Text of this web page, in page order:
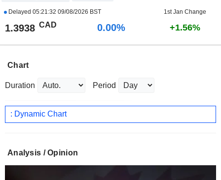
Delayed 05:21:32 09/08/2026 BST 1st Jan Change
1.3938 CAD 0.00% +1.56%
Chart
Duration Period
: Dynamic Chart
Analysis / Opinion